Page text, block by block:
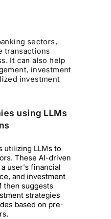
sectors,
transactions
It can also help
investment
investment
using LLMs
utilizing LLMs to
These AI-driven
user's financial
and investment
then suggests
strategies
based on pre-